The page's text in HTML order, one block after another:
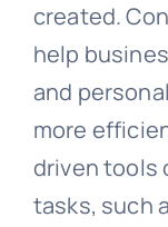
created.
help
and
more
driven tools
tasks, such